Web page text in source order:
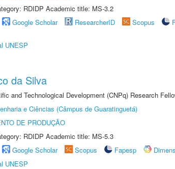
RDIDP Academic title: MS-3.2
Google Scholar ResearcherID Scopus
UNESP
da Silva
and Technological Development (CNPq) Research
e Ciências (Câmpus de Guaratinguetá)
DE PRODUÇÃO
RDIDP Academic title: MS-5.3
Google Scholar Scopus Fapesp
UNESP